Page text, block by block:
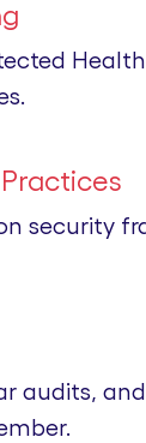
security
audits,